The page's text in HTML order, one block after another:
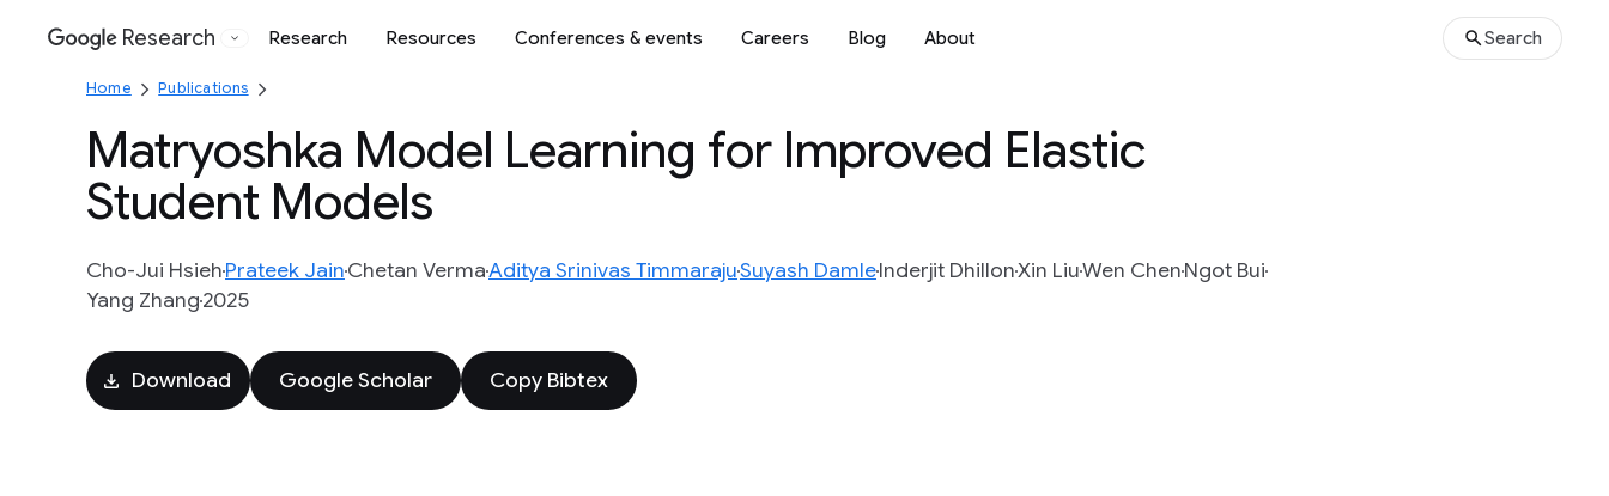
Google
Research Research Resources Conferences & events Careers Blog About Search
Home Publications
Matryoshka Model Learning for Improved Elastic
Student Models
Cho-Jui HsiehPrateek JainChetan VermaAditya Srinivas TimmarajuSuyash DamleInderjit DhillonXin LiuWen ChenNgot Bui
Yang Zhang2025
Download Google Scholar Copy Bibtex